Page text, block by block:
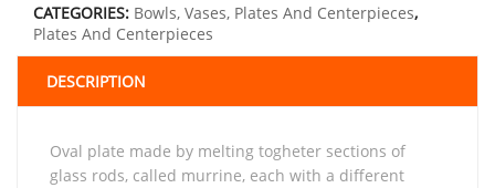
CATEGORIES: Bowls, Vases, Plates And Centerpieces,
Plates And Centerpieces
DESCRIPTION
Oval plate made by melting togheter sections of
glass rods, called murrine, each with a different